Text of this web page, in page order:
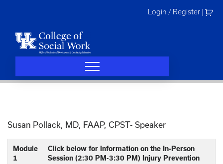
Login / Register
Susan Pollack, MD, FAAP, CPST- Speaker
Module
1
Click below for Information on the In-Person
Session (2:30 PM-3:30 PM) Injury Prevention